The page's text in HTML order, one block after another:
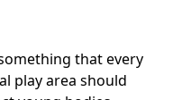
that every
play area should